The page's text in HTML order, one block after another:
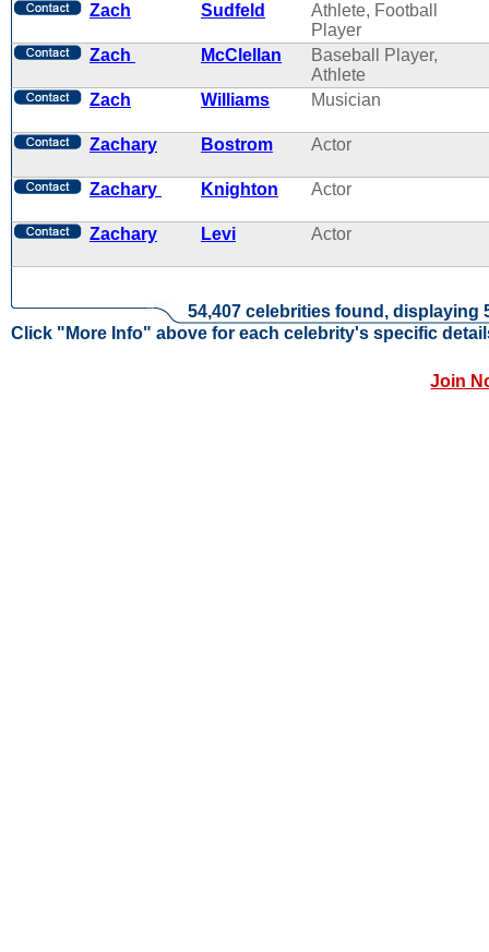
Zach
Sudfeld
Athlete, Football
Player
Zach
McClellan
Baseball Player,
Athlete
Zach
Williams Musician
Zachary Bostrom Actor
Zachary Knighton Actor
Zachary Levi Actor
54,407 celebrities found, displaying
Click "More Info" above for each celebrity's specific
Join